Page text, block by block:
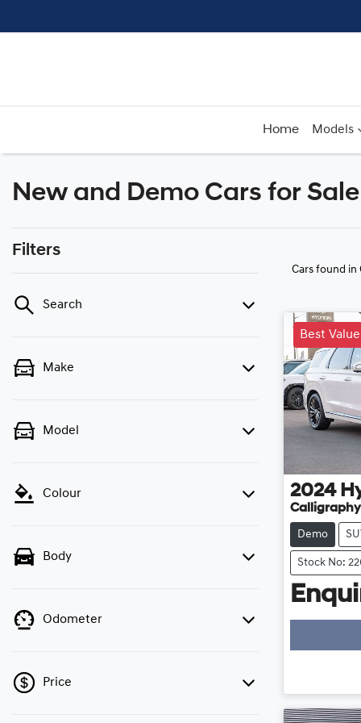
Home Models
New and Demo Cars for
Filters
Search
Make
Model
Colour
Body
Odometer
Price
Cars found in
Best Value
2024
Calligraphy
Demo
Stock No: